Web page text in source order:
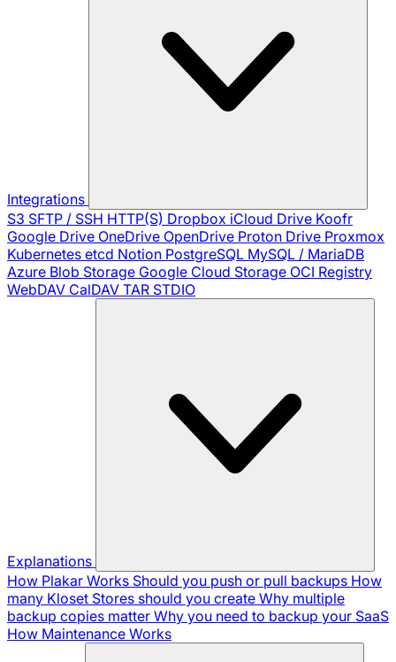
Integrations
S3 SFTP / SSH HTTP(S) Dropbox iCloud Drive Koofr
Google Drive OneDrive OpenDrive Proton Drive Proxmox
Kubernetes etcd Notion PostgreSQL MySQL / MariaDB
Azure Blob Storage Google Cloud Storage OCI Registry
WebDAV CalDAV TAR STDIO
Explanations
How Plakar Works Should you push or pull backups How
many Kloset Stores should you create Why multiple
backup copies matter Why you need to backup your SaaS
How Maintenance Works